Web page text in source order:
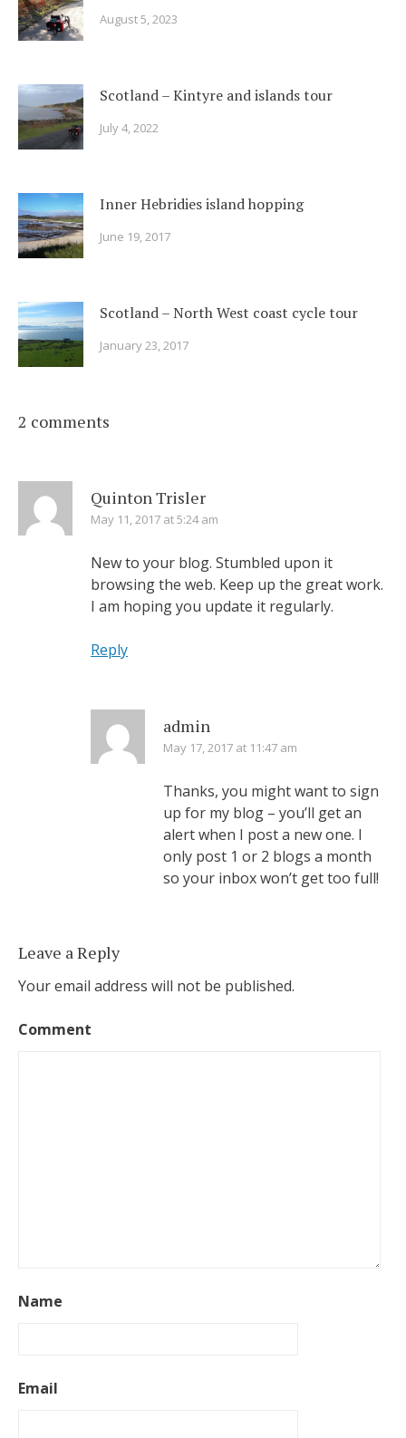
August 5, 2023
Scotland – Kintyre and islands tour
July 4, 2022
Inner Hebridies island hopping
June 19, 2017
Scotland – North West coast cycle tour
January 23, 2017
2 comments
Quinton Trisler
May 11, 2017 at 5:24 am
New to your blog. Stumbled upon it
browsing the web. Keep up the great work.
I am hoping you update it regularly.
Reply
admin
May 17, 2017 at 11:47 am
Thanks, you might want to sign
up for my blog – you’ll get an
alert when I post a new one. I
only post 1 or 2 blogs a month
so your inbox won’t get too full!
Leave a Reply
Your email address will not be published.
Comment
Name
Email